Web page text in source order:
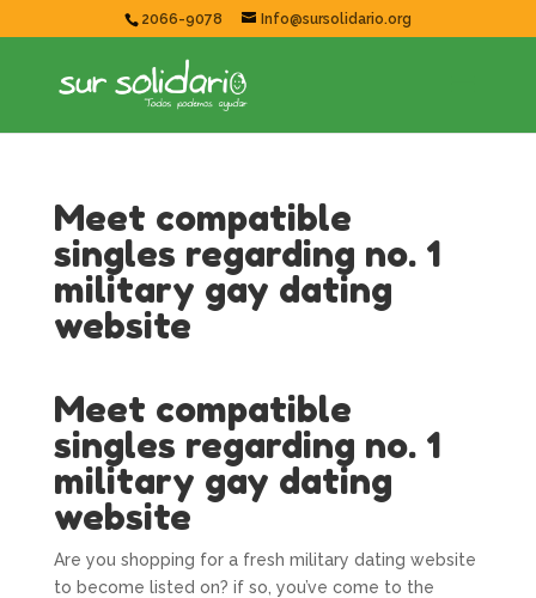
2066-9078 Info@sursolidario.org
Meet compatible
singles regarding no. 1
military gay dating
website
Meet compatible
singles regarding no. 1
military gay dating
website
Are you shopping for a fresh military dating website
to become listed on? if so, you’ve come to the